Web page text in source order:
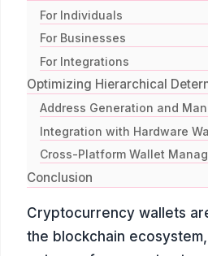
For Individuals
For Businesses
For Integrations
Optimizing Hierarchical
Address Generation and
Integration with Hardware
Cross-Platform Wallet
Conclusion
Cryptocurrency wallets
the blockchain